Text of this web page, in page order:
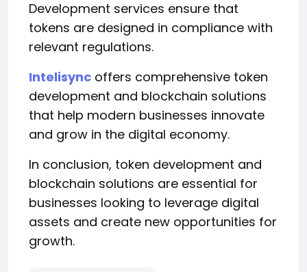
Development services ensure that
tokens are designed in compliance with
relevant regulations.
Intelisync offers comprehensive token
development and blockchain solutions
that help modern businesses innovate
and grow in the digital economy.
In conclusion, token development and
blockchain solutions are essential for
businesses looking to leverage digital
assets and create new opportunities for
growth.